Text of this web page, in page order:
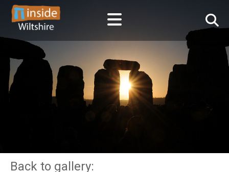
Back to gallery: